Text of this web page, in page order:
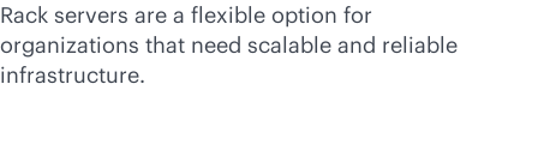
Rack servers are a flexible option for
organizations that need scalable and reliable
infrastructure.